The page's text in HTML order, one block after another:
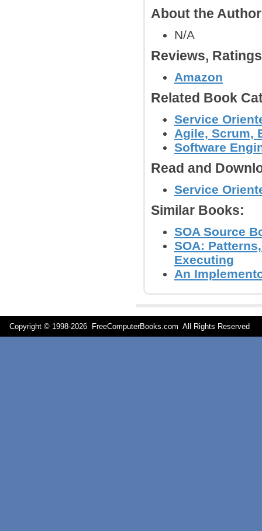
About the
N/A
Reviews,
Amazon
Related Book
Service
Agile, Scrum,
Software
Read and
Service
Similar Books:
SOA Source
SOA:
Executing
An
Copyright © 1998-2026 FreeComputerBooks.com All Rights